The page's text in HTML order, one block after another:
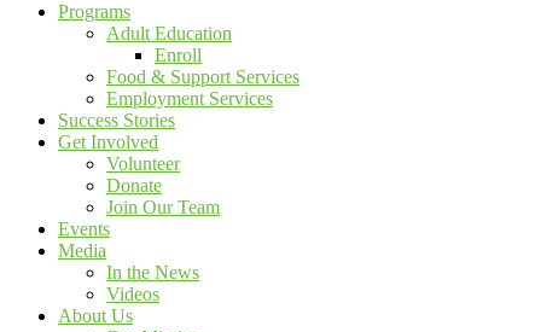
Programs
Adult Education
Enroll
Food & Support Services
Employment Services
Success Stories
Get Involved
Volunteer
Donate
Join Our Team
Events
Media
In the News
Videos
About Us